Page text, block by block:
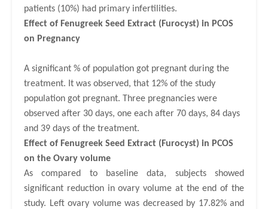
patients (10%) had primary infertilities.
Effect of Fenugreek Seed Extract (Furocyst) in PCOS
on Pregnancy
A significant % of population got pregnant during the
treatment. It was observed, that 12% of the study
population got pregnant. Three pregnancies were
observed after 30 days, one each after 70 days, 84 days
and 39 days of the treatment.
Effect of Fenugreek Seed Extract (Furocyst) in PCOS
on the Ovary volume
As compared to baseline data, subjects showed
significant reduction in ovary volume at the end of the
study. Left ovary volume was decreased by 17.82% and